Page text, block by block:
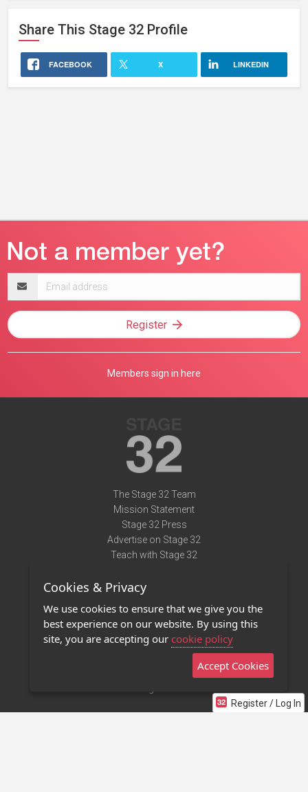
Share This Stage 32 Profile
FACEBOOK X LINKEDIN
Register / Log In
address
Register
Members sign in here
The Stage 32 Team
Mission Statement
Stage 32 Press
Advertise on Stage 32
Teach with Stage 32
Terms of Use
Privacy Policy
Contact Us
Stage 32 Mobile App
Cookies & Privacy
We use cookies to ensure that we give you the
best experience on our website. By using this
site, you are accepting our cookie policy
Accept Cookies